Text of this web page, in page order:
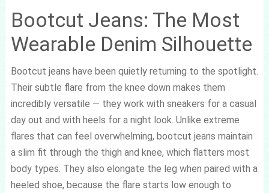
Bootcut Jeans: The Most
Wearable Denim Silhouette
Bootcut jeans have been quietly returning to the spotlight.
Their subtle flare from the knee down makes them
incredibly versatile — they work with sneakers for a casual
day out and with heels for a night look. Unlike extreme
flares that can feel overwhelming, bootcut jeans maintain
a slim fit through the thigh and knee, which flatters most
body types. They also elongate the leg when paired with a
heeled shoe, because the flare starts low enough to